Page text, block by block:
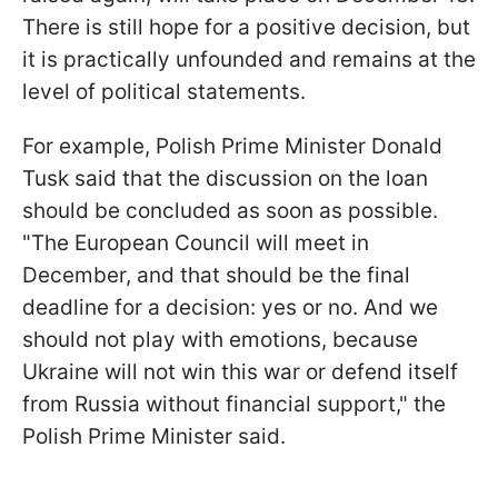
There is still hope for a positive decision, but
it is practically unfounded and remains at the
level of political statements.
For example, Polish Prime Minister Donald
Tusk said that the discussion on the loan
should be concluded as soon as possible.
"The European Council will meet in
December, and that should be the final
deadline for a decision: yes or no. And we
should not play with emotions, because
Ukraine will not win this war or defend itself
from Russia without financial support," the
Polish Prime Minister said.